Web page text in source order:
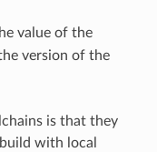
value of the
version of the
is that they
with local